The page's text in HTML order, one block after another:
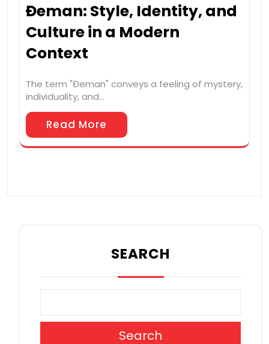
Đeman: Style, Identity, and
Culture in a Modern
Context
The term "Đeman" conveys a feeling of mystery,
individuality, and…
Read More
SEARCH
Search